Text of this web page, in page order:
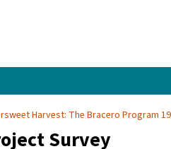
Harvest: The Bracero Program
Survey